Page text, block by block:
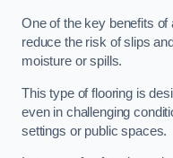
One of the key benefits of
reduce the risk of slips
moisture or spills.
This type of flooring is
even in challenging
settings or public spaces.